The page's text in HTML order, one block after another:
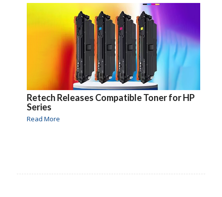
Retech Releases Compatible Toner for HP
Series
Read More